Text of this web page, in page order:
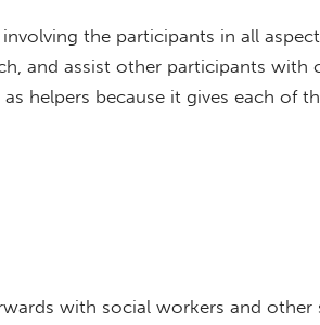
the participants in all
and assist other participants with
helpers because it gives each of
with social workers and